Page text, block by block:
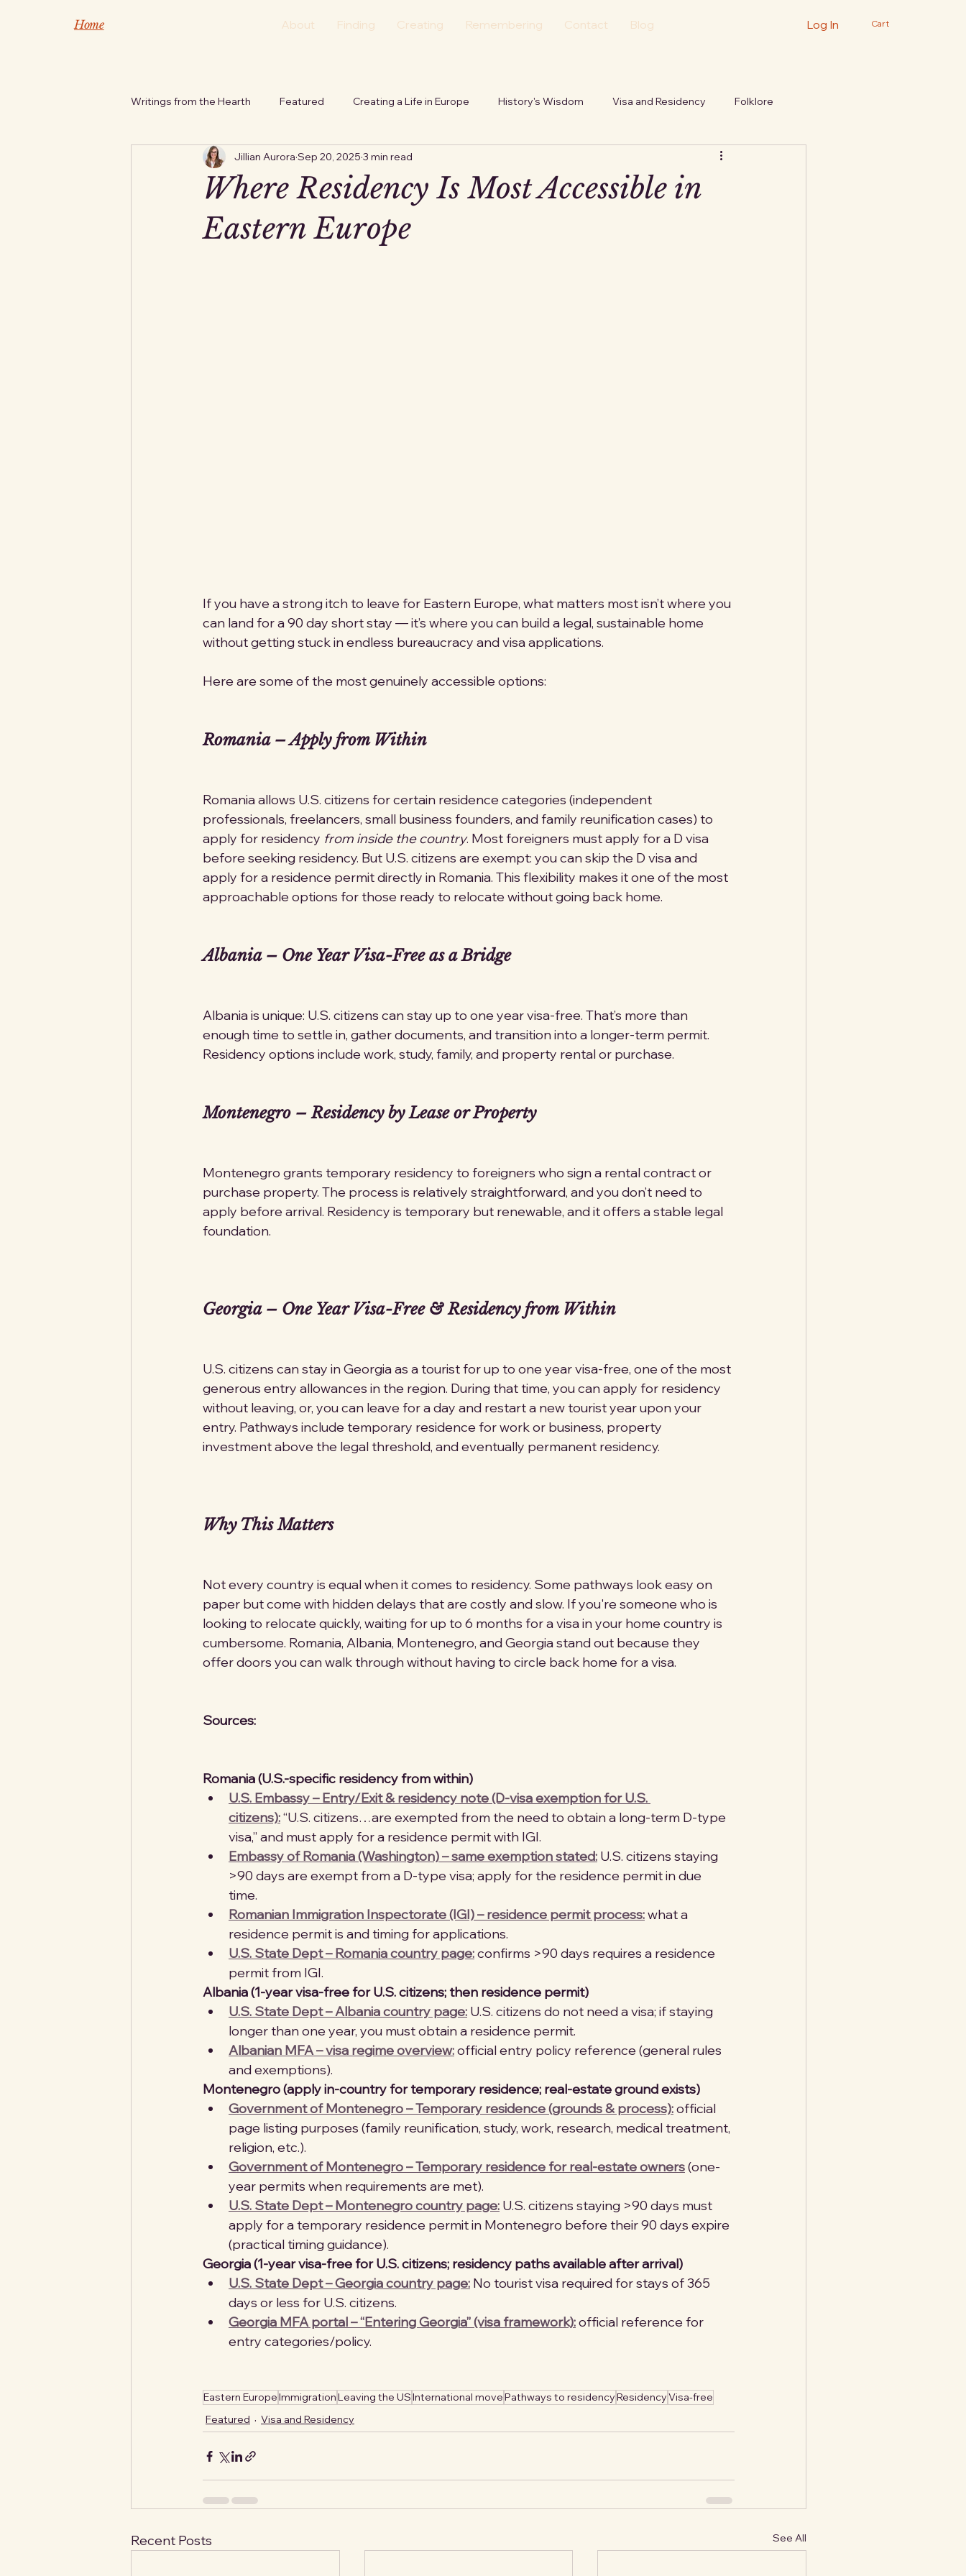
Home About Finding Creating Remembering Contact Blog Log In Cart
Writings from the Hearth Featured Creating a Life in Europe History's Wisdom Visa and Residency Folklore
Safety Tips Nature's Inspiration Personal
Where Residency Is Most Accessible in
Eastern Europe
Jillian Aurora Sep 20, 2025 3 min read
If you have a strong itch to leave for Eastern Europe, what matters most isn’t where you
can land for a 90 day short stay — it’s where you can build a legal, sustainable home
without getting stuck in endless bureaucracy and visa applications.
Here are some of the most genuinely accessible options:
Romania – Apply from Within
Romania allows U.S. citizens for certain residence categories (independent
professionals, freelancers, small business founders, and family reunification cases) to
apply for residency from inside the country. Most foreigners must apply for a D visa
before seeking residency. But U.S. citizens are exempt: you can skip the D visa and
apply for a residence permit directly in Romania. This flexibility makes it one of the most
approachable options for those ready to relocate without going back home.
Albania – One Year Visa-Free as a Bridge
Albania is unique: U.S. citizens can stay up to one year visa-free. That’s more than
enough time to settle in, gather documents, and transition into a longer-term permit.
Residency options include work, study, family, and property rental or purchase.
Montenegro – Residency by Lease or Property
Montenegro grants temporary residency to foreigners who sign a rental contract or
purchase property. The process is relatively straightforward, and you don’t need to
apply before arrival. Residency is temporary but renewable, and it offers a stable legal
foundation.
Georgia – One Year Visa-Free & Residency from Within
U.S. citizens can stay in Georgia as a tourist for up to one year visa-free, one of the most
generous entry allowances in the region. During that time, you can apply for residency
without leaving, or, you can leave for a day and restart a new tourist year upon your
entry. Pathways include temporary residence for work or business, property
investment above the legal threshold, and eventually permanent residency.
Why This Matters
Not every country is equal when it comes to residency. Some pathways look easy on
paper but come with hidden delays that are costly and slow. If you're someone who is
looking to relocate quickly, waiting for up to 6 months for a visa in your home country is
cumbersome. Romania, Albania, Montenegro, and Georgia stand out because they
offer doors you can walk through without having to circle back home for a visa.
Sources:
Romania (U.S.-specific residency from within)
U.S. Embassy – Entry/Exit & residency note (D-visa exemption for U.S.
citizens): “U.S. citizens…are exempted from the need to obtain a long-term D-type
visa,” and must apply for a residence permit with IGI.
Embassy of Romania (Washington) – same exemption stated: U.S. citizens staying
>90 days are exempt from a D-type visa; apply for the residence permit in due
time.
Romanian Immigration Inspectorate (IGI) – residence permit process: what a
residence permit is and timing for applications.
U.S. State Dept – Romania country page: confirms >90 days requires a residence
permit from IGI.
Albania (1-year visa-free for U.S. citizens; then residence permit)
U.S. State Dept – Albania country page: U.S. citizens do not need a visa; if staying
longer than one year, you must obtain a residence permit.
Albanian MFA – visa regime overview: official entry policy reference (general rules
and exemptions).
Montenegro (apply in-country for temporary residence; real-estate ground exists)
Government of Montenegro – Temporary residence (grounds & process): official
page listing purposes (family reunification, study, work, research, medical treatment,
religion, etc.).
Government of Montenegro – Temporary residence for real-estate owners (one-
year permits when requirements are met).
U.S. State Dept – Montenegro country page: U.S. citizens staying >90 days must
apply for a temporary residence permit in Montenegro before their 90 days expire
(practical timing guidance).
Georgia (1-year visa-free for U.S. citizens; residency paths available after arrival)
U.S. State Dept – Georgia country page: No tourist visa required for stays of 365
days or less for U.S. citizens.
Georgia MFA portal – “Entering Georgia” (visa framework): official reference for
entry categories/policy.
Eastern EuropeImmigrationLeaving the USInternational movePathways to residencyResidencyVisa-free
Featured
Visa and Residency
Recent Posts See All